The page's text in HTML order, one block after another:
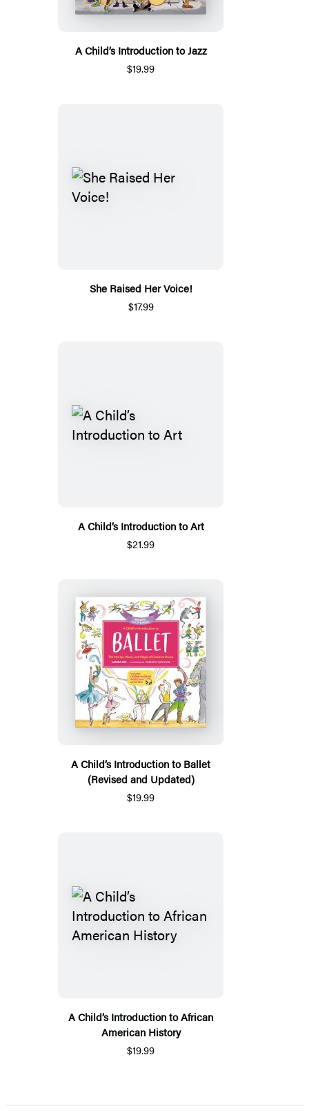
A Child’s Introduction to Jazz
$19.99
She Raised Her Voice!
$17.99
A Child’s Introduction to Art
$21.99
A Child’s Introduction to Ballet
(Revised and Updated)
$19.99
A Child’s Introduction to African
American History
$19.99